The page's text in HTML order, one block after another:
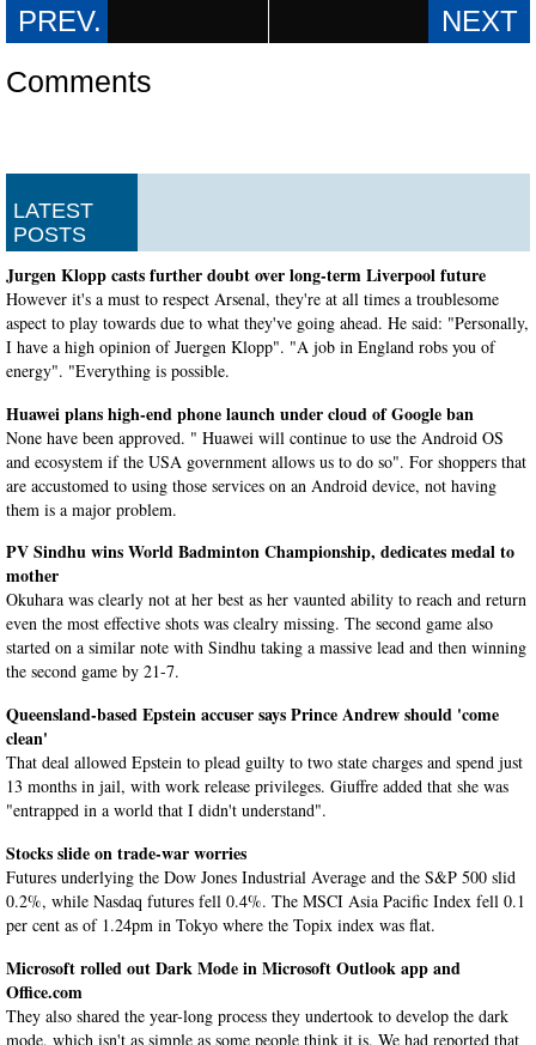
Comments
LATEST
POSTS
Jurgen Klopp casts further doubt over long-term Liverpool future
However it's a must to respect Arsenal, they're at all times a troublesome
aspect to play towards due to what they've going ahead. He said: "Personally,
I have a high opinion of Juergen Klopp". "A job in England robs you of
energy". "Everything is possible.
Huawei plans high-end phone launch under cloud of Google ban
None have been approved. " Huawei will continue to use the Android OS
and ecosystem if the USA government allows us to do so". For shoppers that
are accustomed to using those services on an Android device, not having
them is a major problem.
PV Sindhu wins World Badminton Championship, dedicates medal to
mother
Okuhara was clearly not at her best as her vaunted ability to reach and return
even the most effective shots was clealry missing. The second game also
started on a similar note with Sindhu taking a massive lead and then winning
the second game by 21-7.
Queensland-based Epstein accuser says Prince Andrew should 'come
clean'
That deal allowed Epstein to plead guilty to two state charges and spend just
13 months in jail, with work release privileges. Giuffre added that she was
"entrapped in a world that I didn't understand".
Stocks slide on trade-war worries
Futures underlying the Dow Jones Industrial Average and the S&P 500 slid
0.2%, while Nasdaq futures fell 0.4%. The MSCI Asia Pacific Index fell 0.1
per cent as of 1.24pm in Tokyo where the Topix index was flat.
Microsoft rolled out Dark Mode in Microsoft Outlook app and
Office.com
They also shared the year-long process they undertook to develop the dark
mode, which isn't as simple as some people think it is. We had reported that